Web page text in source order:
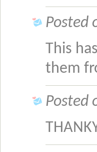
Posted
This
them
Posted